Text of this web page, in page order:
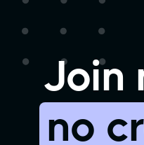
Join
no